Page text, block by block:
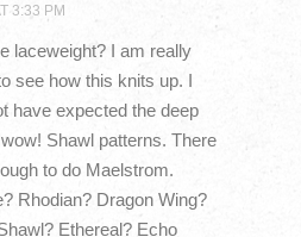
3:33 PM
laceweight? I am really
see how this knits up. I
have expected the deep
Shawl patterns. There
to do Maelstrom.
Rhodian? Dragon Wing?
Ethereal? Echo